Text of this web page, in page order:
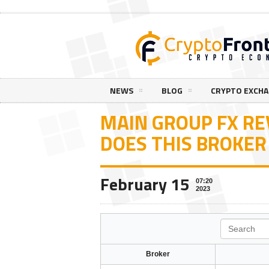
NEWS BLOG CRYPTO
MAIN GROUP FX
DOES THIS
February 15
07:20
2023
Broker